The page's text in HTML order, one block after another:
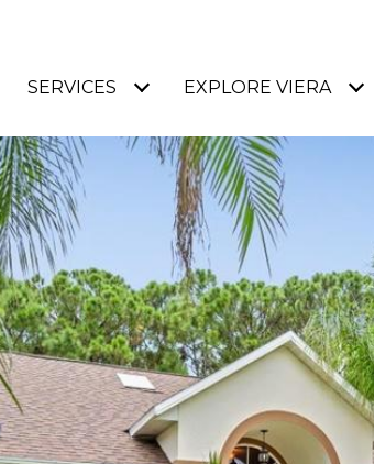
SERVICES EXPLORE VIERA